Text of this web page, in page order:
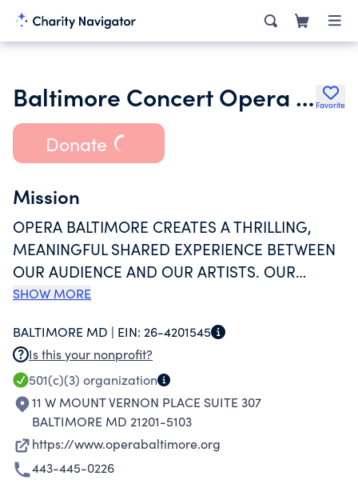
Baltimore Concert Opera Inc. Favorite
Donate
Mission
OPERA BALTIMORE CREATES A THRILLING,
MEANINGFUL SHARED EXPERIENCE BETWEEN
OUR AUDIENCE AND OUR ARTISTS. OUR
STREAMLINED FORMAT FOCUSES ON THE
UNAMPLIFIED HUMAN VOICE. FEATURING TOP
FLIGHT PROFESSIONAL OPERA SINGERS AND
PROJECTED ENGLISH TRANSLATIONS IN OUR
INTIMATE UP CLOSE ENVIRONMENT, OUR
PERFORMANCES MAKE THE COMPLEX
OPERATIC ART FORM IMMEDIATELY
ACCESSIBLE AND ENGAGING.
SHOW MORE
BALTIMORE MD | EIN: 26-4201545
Is this your nonprofit?
501(c)(3) organization
11 W MOUNT VERNON PLACE SUITE 307
BALTIMORE MD 21201-5103
https://www.operabaltimore.org
443-445-0226